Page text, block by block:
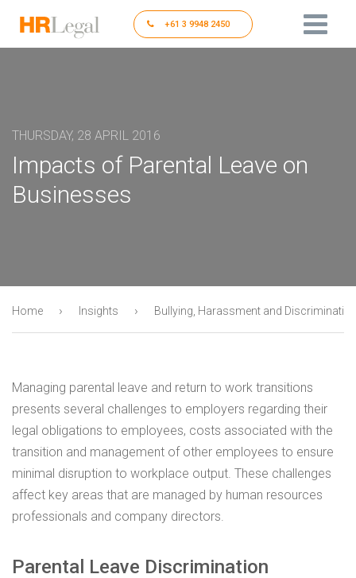
+61 3 9948 2450
THURSDAY, 28 APRIL 2016
Impacts of Parental Leave on
Businesses
Home › Insights › Bullying, Harassment and
Managing parental leave and return to work transitions
presents several challenges to employers regarding their
legal obligations to employees, costs associated with the
transition and management of other employees to ensure
minimal disruption to workplace output. These challenges
affect key areas that are managed by human resources
professionals and company directors.
Parental Leave Discrimination